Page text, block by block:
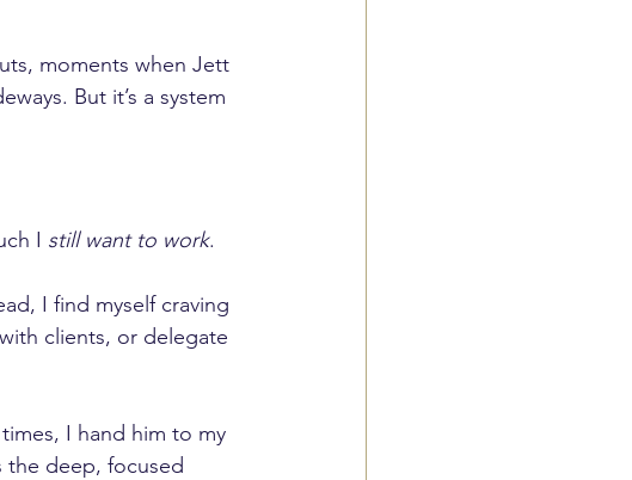
moments when Jett
But it’s a system
I still want to work.
I find myself craving
clients, or delegate
I hand him to my
the deep, focused